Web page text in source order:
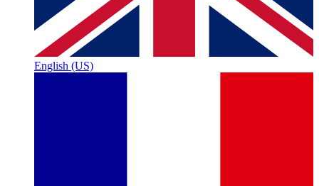
English (US)